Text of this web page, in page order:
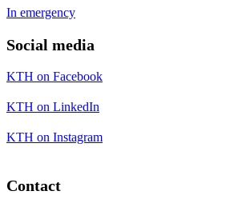
In emergency
Social media
KTH on Facebook
KTH on LinkedIn
KTH on Instagram
Contact